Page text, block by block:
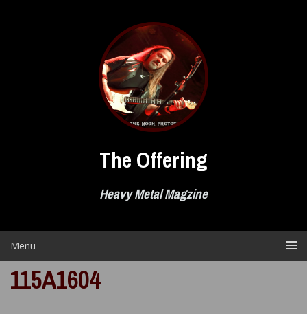
The Offering
Heavy Metal Magzine
Menu
115A1604